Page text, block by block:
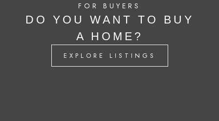
FOR BUYERS
DO YOU WANT TO BUY
A HOME?
EXPLORE LISTINGS